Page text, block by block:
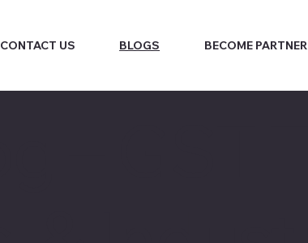
CONTACT US BLOGS BECOME PARTNER